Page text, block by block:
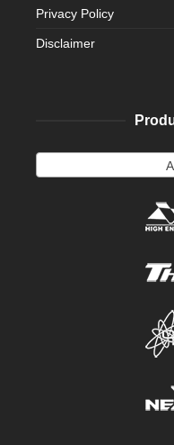
Privacy Policy
Disclaimer